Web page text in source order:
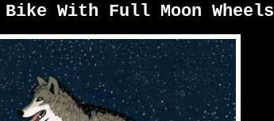
With Full Moon Wheels